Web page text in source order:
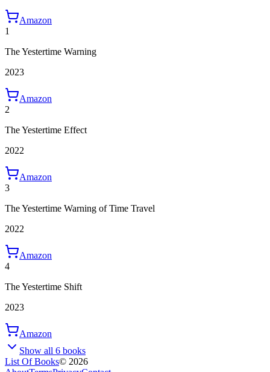
Amazon
1
The Yestertime Warning
2023
Amazon
2
The Yestertime Effect
2022
Amazon
3
The Yestertime Warning of Time Travel
2022
Amazon
4
The Yestertime Shift
2023
Amazon
Show all 6 books
List Of Books© 2026